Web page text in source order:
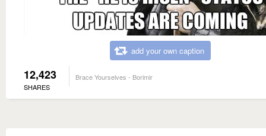
add your own caption
12,423
SHARES
Brace Yourselves - Borimir